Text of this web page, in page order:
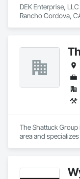
DEK Enterprise,
Rancho Cordova,
The Shattuck
area and